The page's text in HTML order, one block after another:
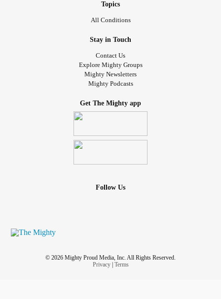
Topics
All Conditions
Stay in Touch
Contact Us
Explore Mighty Groups
Mighty Newsletters
Mighty Podcasts
Get The Mighty app
Follow Us
© 2026 Mighty Proud Media, Inc. All Rights Reserved.
Privacy| Terms